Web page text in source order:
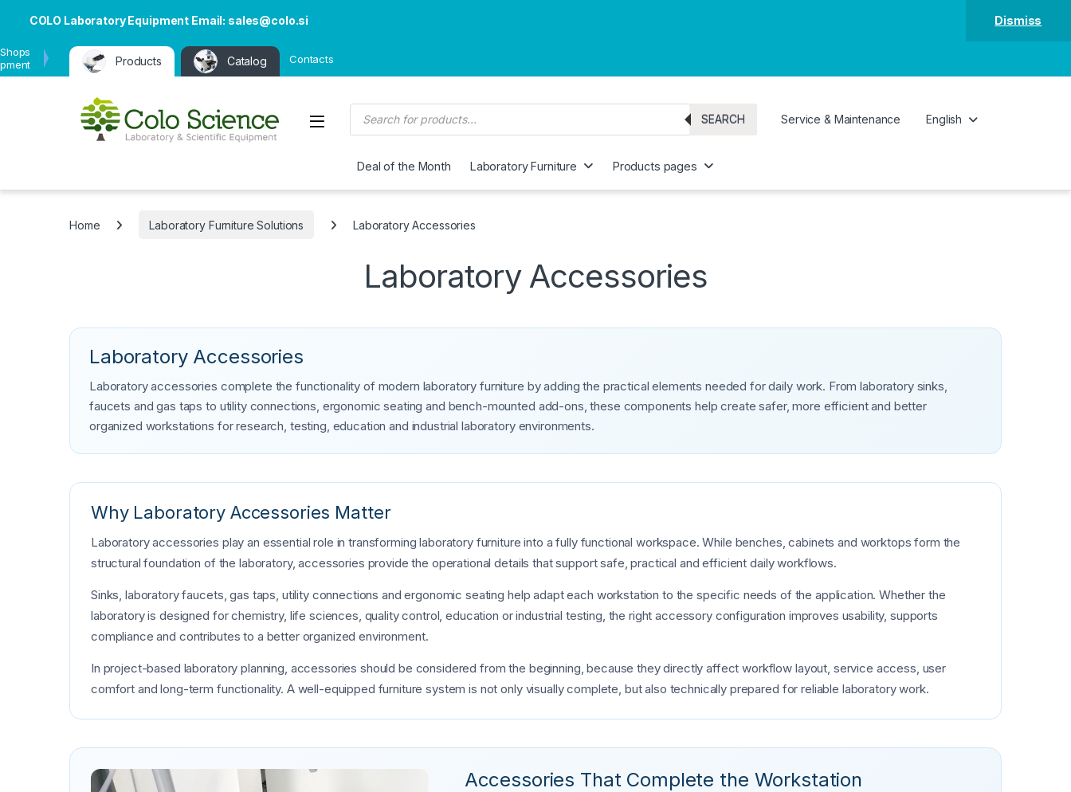
COLO Laboratory Equipment Email: sales@colo.si Dismiss
Products Catalog Contacts
Open
Products search
SEARCH Service & Maintenance English
Deal of the Month Laboratory Furniture Products pages
Home Laboratory Furniture Solutions Laboratory Accessories
Laboratory Accessories
Laboratory Accessories
Laboratory accessories complete the functionality of modern laboratory furniture by adding the practical elements needed for daily work. From laboratory sinks,
faucets and gas taps to utility connections, ergonomic seating and bench-mounted add-ons, these components help create safer, more efficient and better
organized workstations for research, testing, education and industrial laboratory environments.
Why Laboratory Accessories Matter
Laboratory accessories play an essential role in transforming laboratory furniture into a fully functional workspace. While benches, cabinets and worktops form the
structural foundation of the laboratory, accessories provide the operational details that support safe, practical and efficient daily workflows.
Sinks, laboratory faucets, gas taps, utility connections and ergonomic seating help adapt each workstation to the specific needs of the application. Whether the
laboratory is designed for chemistry, life sciences, quality control, education or industrial testing, the right accessory configuration improves usability, supports
compliance and contributes to a better organized environment.
In project-based laboratory planning, accessories should be considered from the beginning, because they directly affect workflow layout, service access, user
comfort and long-term functionality. A well-equipped furniture system is not only visually complete, but also technically prepared for reliable laboratory work.
Accessories That Complete the Workstation